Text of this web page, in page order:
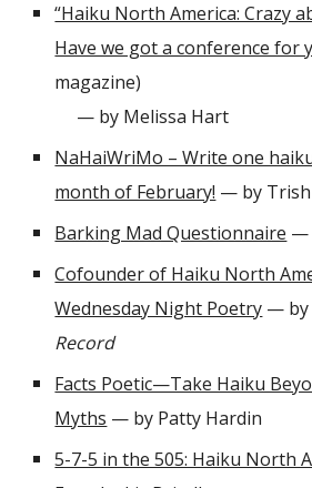
“Haiku North America: Crazy
Have we got a conference for
magazine)
— by Melissa Hart
NaHaiWriMo – Write one
month of February! — by
Barking Mad Questionnaire —
Cofounder of Haiku North
Wednesday Night Poetry — by
Record
Facts Poetic—Take Haiku
Myths — by Patty Hardin
5-7-5 in the 505: Haiku North